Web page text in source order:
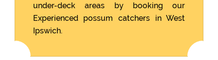
under-deck areas by booking our
Experienced possum catchers in West
Ipswich.